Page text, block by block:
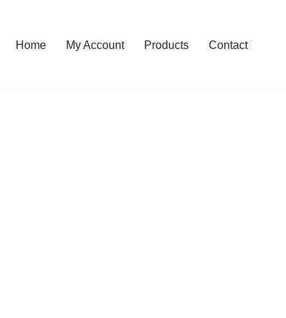
Home My Account Products Contact